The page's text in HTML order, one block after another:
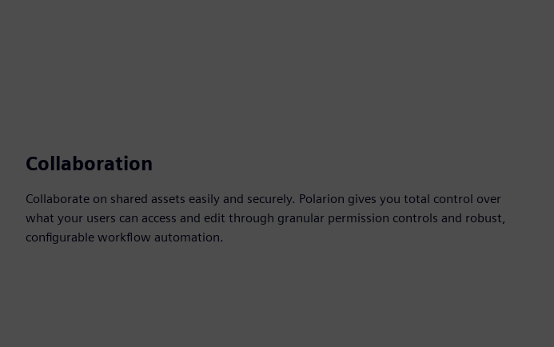
Collaboration
Collaborate on shared assets easily and securely. Polarion gives you total control over
what your users can access and edit through granular permission controls and robust,
configurable workflow automation.